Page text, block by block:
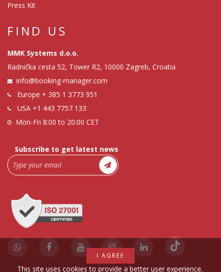
Press Kit
FIND US
MMK Systems d.o.o.
Radnička cesta 52, Tower R2, 10000 Zagreb, Croatia
info@booking-manager.com
Europe + 385 1 3773 951
USA +1 443 7757 133
Mon-Fri 8:00 to 20:00 CET
Subscribe to get latest news
I AGREE
This site uses cookies to provide a better user experience.